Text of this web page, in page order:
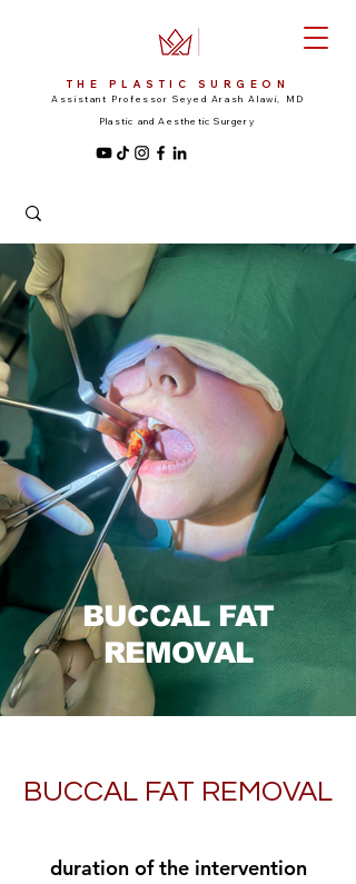
THE PLASTIC SURGEON
Assistant Professor Seyed Arash Alawi, MD
Plastic and Aesthetic Surgery
BUCCAL FAT
REMOVAL
BUCCAL FAT REMOVAL
duration of the intervention